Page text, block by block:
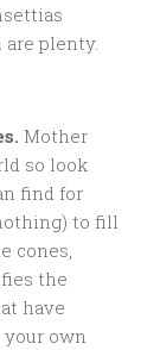
plenty.
Mother
so look
find for
to fill
cones,
the
have
own